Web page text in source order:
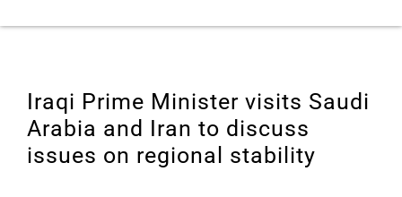
Iraqi Prime Minister visits Saudi
Arabia and Iran to discuss
issues on regional stability